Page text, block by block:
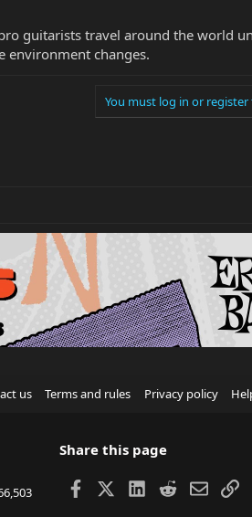
guitarists travel around the world
environment changes.
You must log in or
us Terms and rules Privacy policy
Share this page
Facebook LinkedIn
RedditEmail